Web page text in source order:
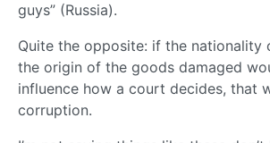
guys” (Russia).
Quite the opposite: if the nationality
the origin of the goods damaged
influence how a court decides, that
corruption.